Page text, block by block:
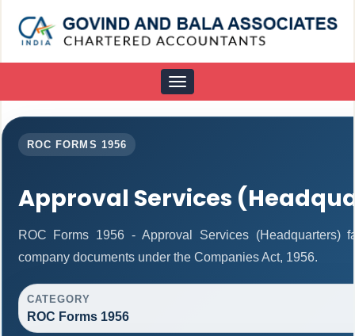
Toggle
navigation
ROC FORMS 1956
Approval Services
ROC Forms 1956 - Approval Services (Headquarters)
company documents under the Companies Act, 1956.
CATEGORY
ROC Forms 1956